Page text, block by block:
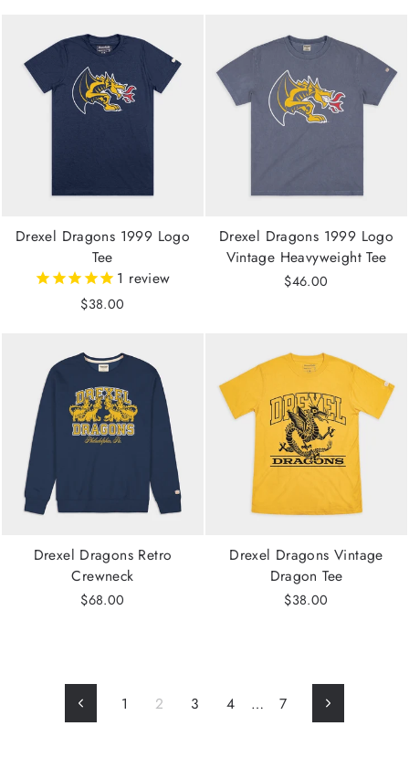
Drexel Dragons 1999 Logo
Tee
1 review
$38.00
Drexel Dragons 1999 Logo
Vintage Heavyweight Tee
$46.00
Drexel Dragons Retro
Crewneck
$68.00
Drexel Dragons Vintage
Dragon Tee
$38.00
Previous1 2 3 4 … 7 Next